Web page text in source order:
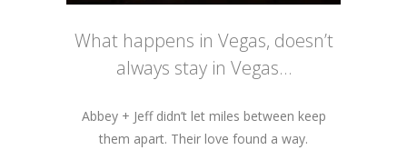
What happens in Vegas, doesn’t
always stay in Vegas…
Abbey + Jeff didn’t let miles between keep
them apart. Their love found a way.